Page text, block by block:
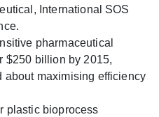
International SOS
pharmaceutical
$250 billion by 2015,
about maximising efficiency
plastic bioprocess